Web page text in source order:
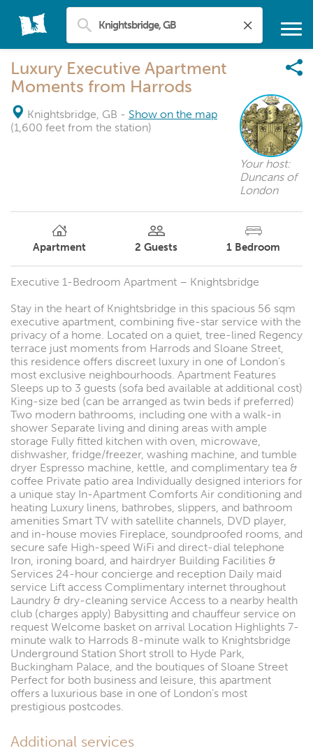
Luxury Executive Apartment
Moments from Harrods
Knightsbridge, GB - Show on the map
(1,600 feet from the station)
Your host:
Duncans of
London
Apartment 2 Guests 1 Bedroom
Executive 1-Bedroom Apartment – Knightsbridge
Stay in the heart of Knightsbridge in this spacious 56 sqm
executive apartment, combining five-star service with the
privacy of a home. Located on a quiet, tree-lined Regency
terrace just moments from Harrods and Sloane Street,
this residence offers discreet luxury in one of London’s
most exclusive neighbourhoods. Apartment Features
Sleeps up to 3 guests (sofa bed available at additional cost)
King-size bed (can be arranged as twin beds if preferred)
Two modern bathrooms, including one with a walk-in
shower Separate living and dining areas with ample
storage Fully fitted kitchen with oven, microwave,
dishwasher, fridge/freezer, washing machine, and tumble
dryer Espresso machine, kettle, and complimentary tea &
coffee Private patio area Individually designed interiors for
a unique stay In-Apartment Comforts Air conditioning and
heating Luxury linens, bathrobes, slippers, and bathroom
amenities Smart TV with satellite channels, DVD player,
and in-house movies Fireplace, soundproofed rooms, and
secure safe High-speed WiFi and direct-dial telephone
Iron, ironing board, and hairdryer Building Facilities &
Services 24-hour concierge and reception Daily maid
service Lift access Complimentary internet throughout
Laundry & dry-cleaning service Access to a nearby health
club (charges apply) Babysitting and chauffeur service on
request Welcome basket on arrival Location Highlights 7-
minute walk to Harrods 8-minute walk to Knightsbridge
Underground Station Short stroll to Hyde Park,
Buckingham Palace, and the boutiques of Sloane Street
Perfect for both business and leisure, this apartment
offers a luxurious base in one of London’s most
prestigious postcodes.
Additional services